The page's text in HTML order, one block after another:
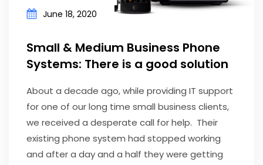
June 18, 2020
Small & Medium Business Phone
Systems: There is a good solution
About a decade ago, while providing IT support
for one of our long time small business clients,
we received a desperate call for help. Their
existing phone system had stopped working
and after a day and a half they were getting